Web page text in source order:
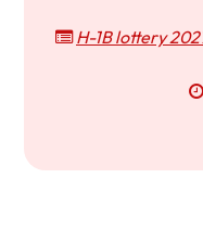
H-1B lottery